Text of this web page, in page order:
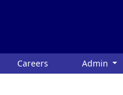
Careers Admin